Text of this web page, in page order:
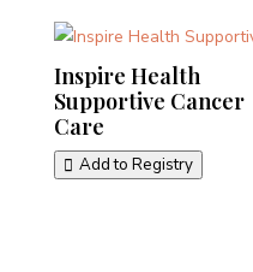
Inspire Health
Supportive Cancer
Care
Add to Registry